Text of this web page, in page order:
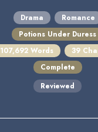
Drama
Romance
Potions Under Duress
107,692 Words
39
Complete
Reviewed